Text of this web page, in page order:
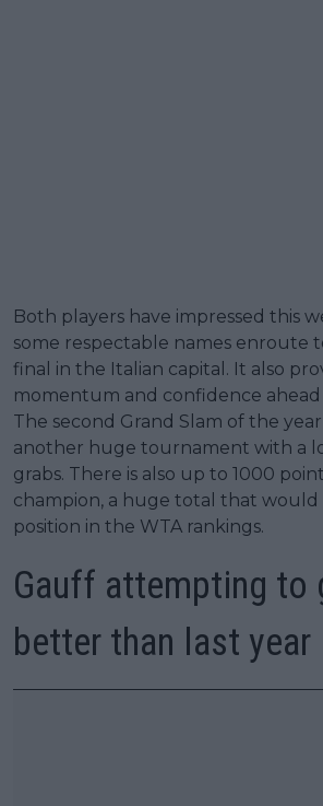
Both players have impressed this
some respectable names enroute
final in the Italian capital. It also
momentum and confidence ahead
The second Grand Slam of the
another huge tournament with a
grabs. There is also up to 1000
champion, a huge total that
position in the WTA rankings.
Gauff attempting to
better than last year